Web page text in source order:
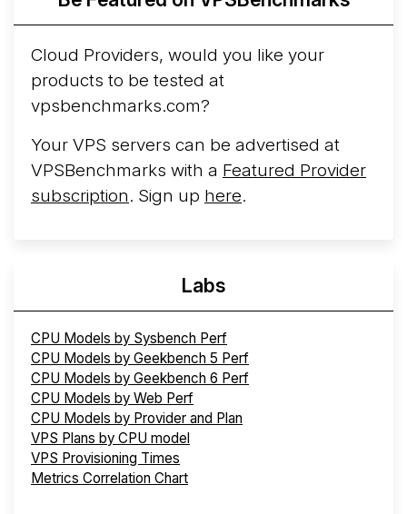
Cloud Providers, would you like your
products to be tested at
vpsbenchmarks.com?
Your VPS servers can be advertised at
VPSBenchmarks with a Featured Provider
subscription. Sign up here.
Labs
CPU Models by Sysbench Perf
CPU Models by Geekbench 5 Perf
CPU Models by Geekbench 6 Perf
CPU Models by Web Perf
CPU Models by Provider and Plan
VPS Plans by CPU model
VPS Provisioning Times
Metrics Correlation Chart